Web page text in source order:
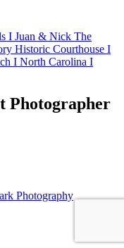
I Juan & Nick The
Historic Courthouse I
I North Carolina I
Photographer
Photography